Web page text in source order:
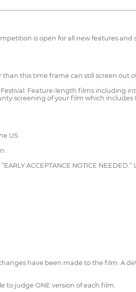
is open for all new features
this time frame can still screen out
Feature-length films including
screening of your film which includes
US.
ACCEPTANCE NOTICE
have been made to the film. A
to judge ONE version of each film.